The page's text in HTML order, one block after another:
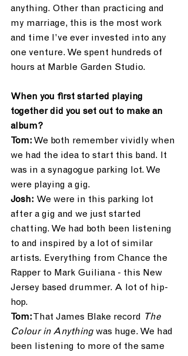
anything. Other than practicing and
my marriage, this is the most work
and time I’ve ever invested into any
one venture. We spent hundreds of
hours at Marble Garden Studio.
When you first started playing
together did you set out to make an
album?
Tom: We both remember vividly when
we had the idea to start this band. It
was in a synagogue parking lot. We
were playing a gig.
Josh: We were in this parking lot
after a gig and we just started
chatting. We had both been listening
to and inspired by a lot of similar
artists. Everything from Chance the
Rapper to Mark Guiliana - this New
Jersey based drummer. A lot of hip-
hop.
Tom: That James Blake record
The
Colour in Anything was huge. We had
been listening to more of the same